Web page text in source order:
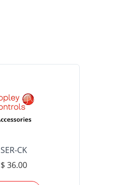
SER-CK
$ 36.00